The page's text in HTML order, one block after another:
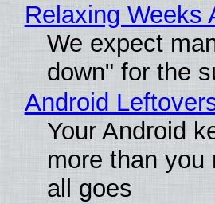
Relaxing Weeks
We expect
down" for the
Android
Your Android
more than
all goes